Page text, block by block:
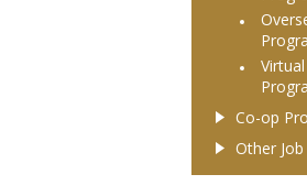
Co-op
Other Job